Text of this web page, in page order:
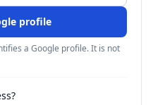
profile
a Google profile. It is not